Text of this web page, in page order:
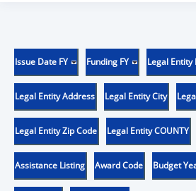
Issue Date FY Funding FY Legal Entity
Legal Entity Address Legal Entity City
Legal Entity Zip Code Legal Entity COUNTY
Assistance Listing Award Code Budget